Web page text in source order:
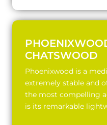
CHATSWOOD
Phoenixwood is a
extremely stable and
the most compelling
is its remarkable